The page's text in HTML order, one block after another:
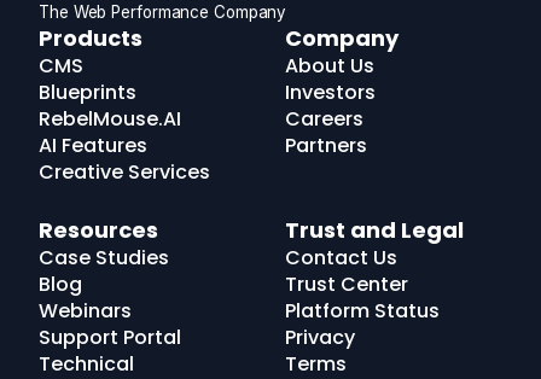
The Web Performance Company
RebelMouse
Logo
Products
CMS
Blueprints
RebelMouse.AI
AI Features
Creative Services
Company
About Us
Investors
Careers
Partners
Resources
Case Studies
Blog
Webinars
Support Portal
Technical
Trust and Legal
Contact Us
Trust Center
Platform Status
Privacy
Terms